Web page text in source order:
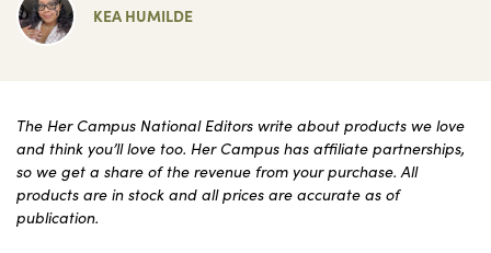
KEA HUMILDE
The Her Campus National Editors write about products we love
and think you’ll love too. Her Campus has affiliate partnerships,
so we get a share of the revenue from your purchase. All
products are in stock and all prices are accurate as of
publication.